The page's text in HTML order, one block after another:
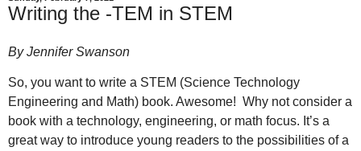
Writing the -TEM in STEM
By Jennifer Swanson
So, you want to write a STEM (Science Technology
Engineering and Math) book. Awesome! Why not consider a
book with a technology, engineering, or math focus. It’s a
great way to introduce young readers to the possibilities of a